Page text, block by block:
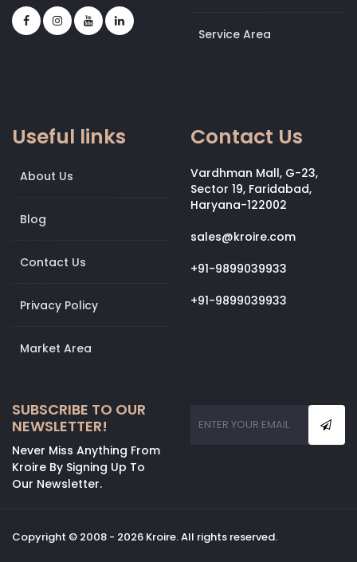
Service Area
Useful links
About Us
Blog
Contact Us
Privacy Policy
Market Area
Contact Us
Vardhman Mall, G-23,
Sector 19, Faridabad,
Haryana-122002
sales@kroire.com
+91-9899039933
+91-9899039933
SUBSCRIBE TO OUR
NEWSLETTER!
Never Miss Anything From
Kroire By Signing Up To
Our Newsletter.
Copyright © 2008 - 2026 Kroire. All rights reserved.